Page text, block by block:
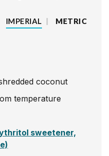
IMPERIAL | METRIC
coconut
temperature
sweetener,